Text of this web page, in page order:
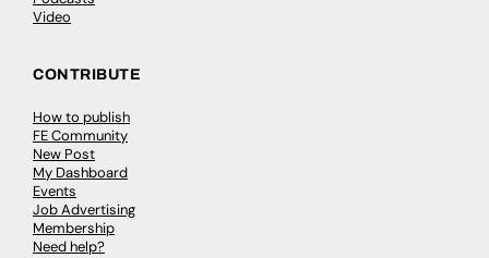
Video
CONTRIBUTE
How to publish
FE Community
New Post
My Dashboard
Events
Job Advertising
Membership
Need help?